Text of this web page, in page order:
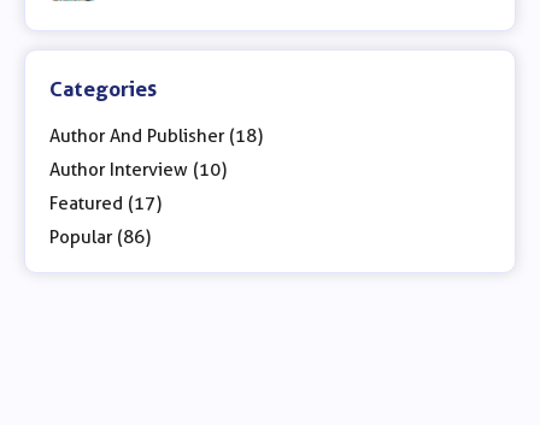
Categories
Author And Publisher (18)
Author Interview (10)
Featured (17)
Popular (86)